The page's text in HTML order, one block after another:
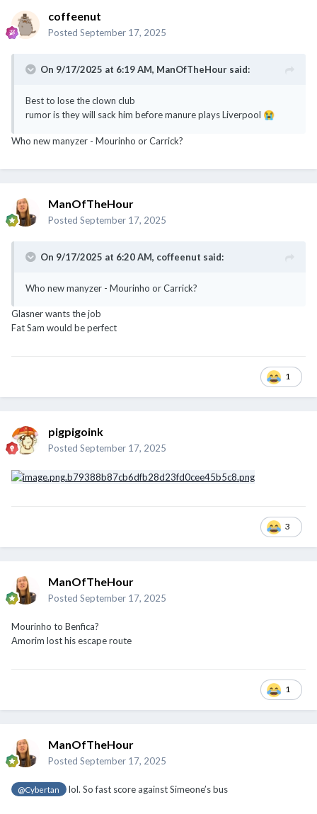
coffeenut
Posted September 17, 2025
On 9/17/2025 at 6:19 AM, ManOfTheHour said:
Best to lose the clown club
rumor is they will sack him before manure plays Liverpool 😭
Who new manyzer - Mourinho or Carrick?
ManOfTheHour
Posted September 17, 2025
On 9/17/2025 at 6:20 AM, coffeenut said:
Who new manyzer - Mourinho or Carrick?
Glasner wants the job
Fat Sam would be perfect
1
pigpigoink
Posted September 17, 2025
3
ManOfTheHour
Posted September 17, 2025
Mourinho to Benfica?
Amorim lost his escape route
1
ManOfTheHour
Posted September 17, 2025
@Cybertan lol. So fast score against Simeone’s bus